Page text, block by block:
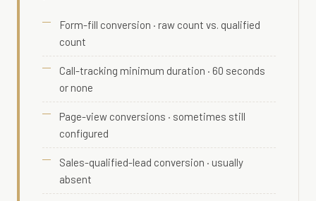
Form-fill conversion · raw count vs. qualified
count
Call-tracking minimum duration · 60 seconds
or none
Page-view conversions · sometimes still
configured
Sales-qualified-lead conversion · usually
absent